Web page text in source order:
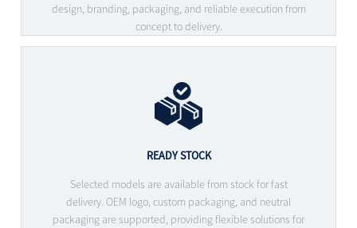
design, branding, packaging, and reliable execution from
concept to delivery.
READY STOCK
Selected models are available from stock for fast
delivery. OEM logo, custom packaging, and neutral
packaging are supported, providing flexible solutions for